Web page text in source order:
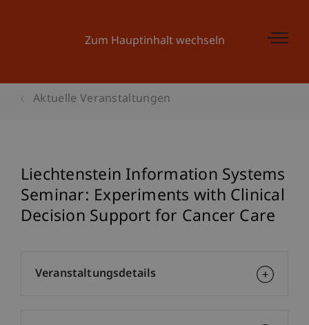
Zum Hauptinhalt wechseln
Aktuelle Veranstaltungen
Liechtenstein Information Systems
Seminar: Experiments with Clinical
Decision Support for Cancer Care
Veranstaltungsdetails